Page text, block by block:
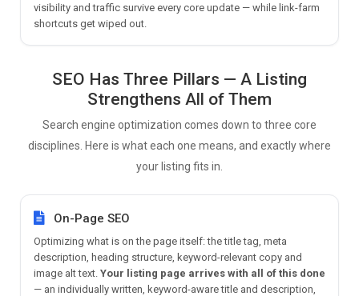
visibility and traffic survive every core update — while link-farm
shortcuts get wiped out.
SEO Has Three Pillars — A Listing
Strengthens All of Them
Search engine optimization comes down to three core
disciplines. Here is what each one means, and exactly where
your listing fits in.
On-Page SEO
Optimizing what is on the page itself: the title tag, meta
description, heading structure, keyword-relevant copy and
image alt text. Your listing page arrives with all of this done
— an individually written, keyword-aware title and description,